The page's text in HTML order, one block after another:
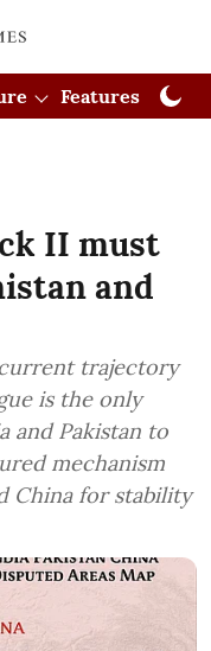
Features
II must
and
trajectory
is the only
and Pakistan to
mechanism
China for stability